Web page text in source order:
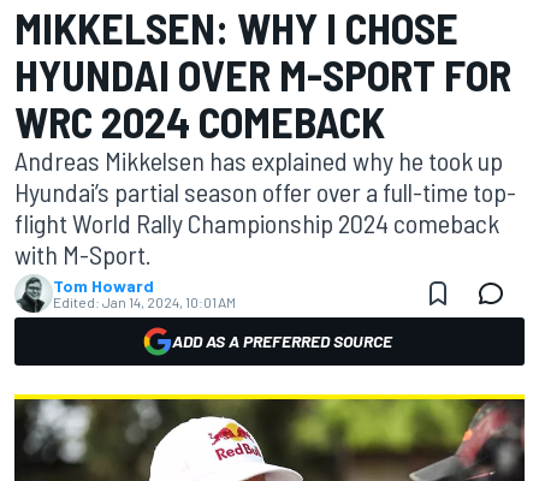
MIKKELSEN: WHY I CHOSE
HYUNDAI OVER M-SPORT FOR
WRC 2024 COMEBACK
Andreas Mikkelsen has explained why he took up
Hyundai’s partial season offer over a full-time top-
flight World Rally Championship 2024 comeback
with M-Sport.
Tom Howard
Edited: Jan 14, 2024, 10:01 AM
ADD AS A PREFERRED SOURCE